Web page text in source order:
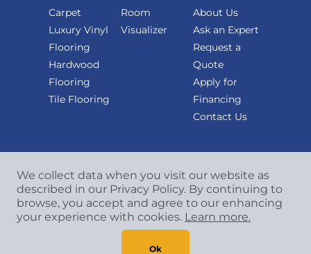
Carpet
Luxury Vinyl
Flooring
Hardwood
Flooring
Tile Flooring
Room
Visualizer
About Us
Ask an Expert
Request a
Quote
Apply for
Financing
Contact Us
2026 CCA Global Partners. All Rights
Reserved.
We collect data when you visit our website as
described in our Privacy Policy. By continuing to
browse, you accept and agree to our enhancing
your experience with cookies. Learn more.
Ok